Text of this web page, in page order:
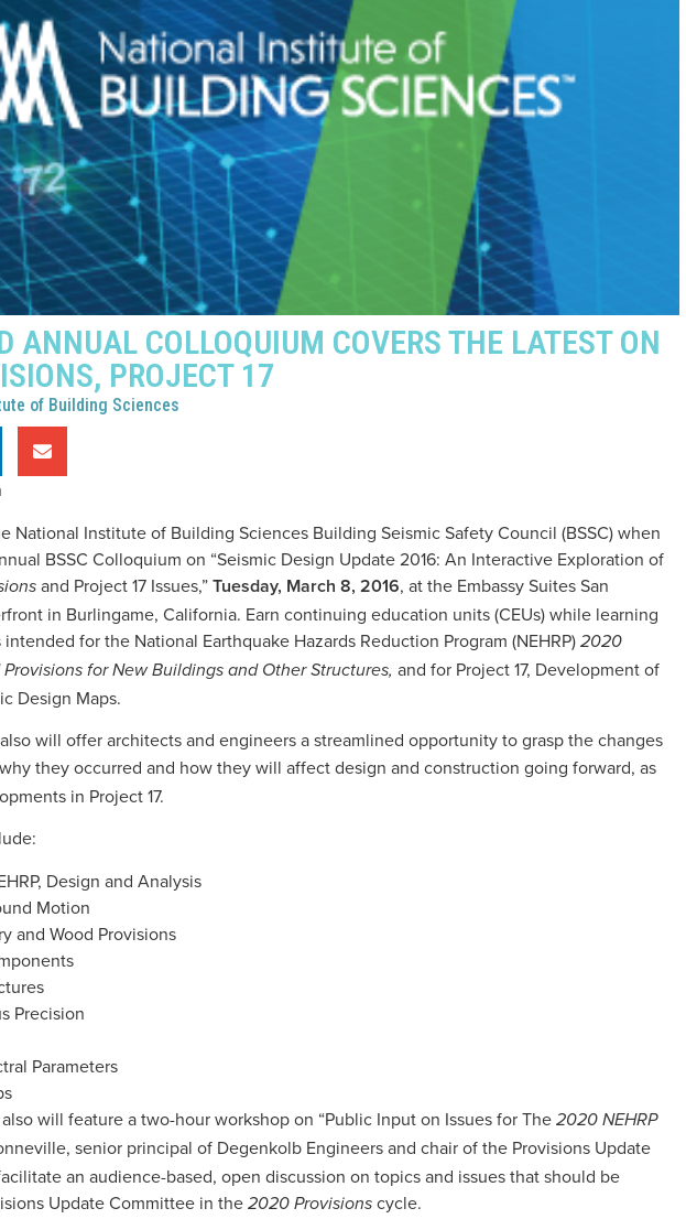
ANNUAL COLLOQUIUM COVERS THE LATEST ON
PROJECT 17
of Building Sciences
National Institute of Building Sciences Building Seismic Safety Council (BSSC) when
BSSC Colloquium on “Seismic Design Update 2016: An Interactive Exploration of
and Project 17 Issues,”Tuesday, March 8, 2016, at the Embassy Suites San
in Burlingame, California. Earn continuing education units (CEUs) while learning
for the National Earthquake Hazards Reduction Program (NEHRP) 2020
for New Buildings and Other Structures, and for Project 17, Development of
Design Maps.
also will offer architects and engineers a streamlined opportunity to grasp the changes
why they occurred and how they will affect design and construction going forward, as
in Project 17.
Design and Analysis
Motion
and Wood Provisions
Precision
Parameters
will feature a two-hour workshop on “Public Input on Issues for The 2020 NEHRP
senior principal of Degenkolb Engineers and chair of the Provisions Update
an audience-based, open discussion on topics and issues that should be
Update Committee in the 2020 Provisions cycle.